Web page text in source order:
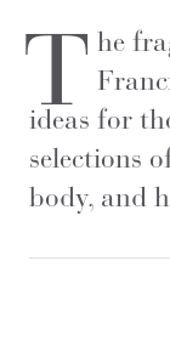
T he
ideas for
selections
body, and